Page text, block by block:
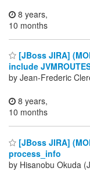
8 years,
10 months
[JBoss JIRA]
include
by Jean-Frederic
8 years,
10 months
[JBoss JIRA]
process_info
by Hisanobu Okuda